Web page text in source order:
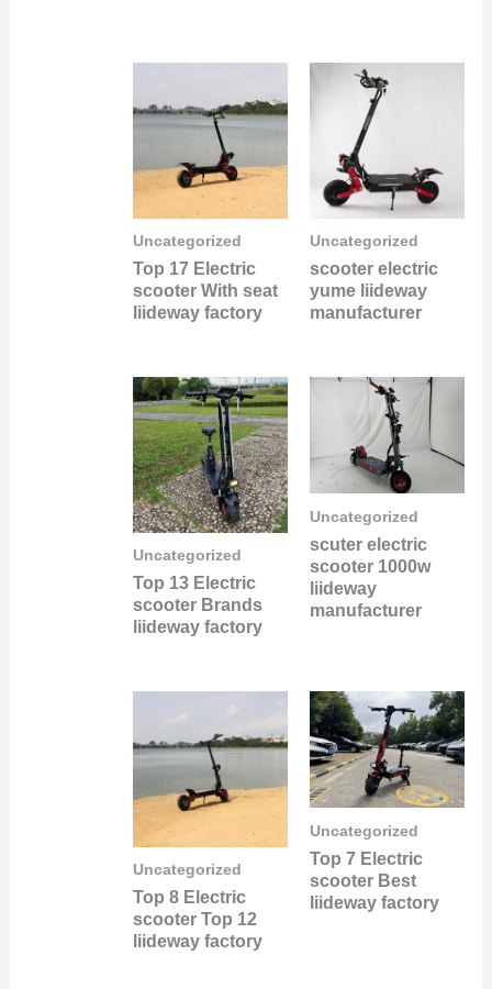
Uncategorized
Top 17 Electric
scooter With seat
liideway factory
Uncategorized
scooter electric
yume liideway
manufacturer
Uncategorized
Top 13 Electric
scooter Brands
liideway factory
Uncategorized
scuter electric
scooter 1000w
liideway
manufacturer
Uncategorized
Top 8 Electric
scooter Top 12
liideway factory
Uncategorized
Top 7 Electric
scooter Best
liideway factory